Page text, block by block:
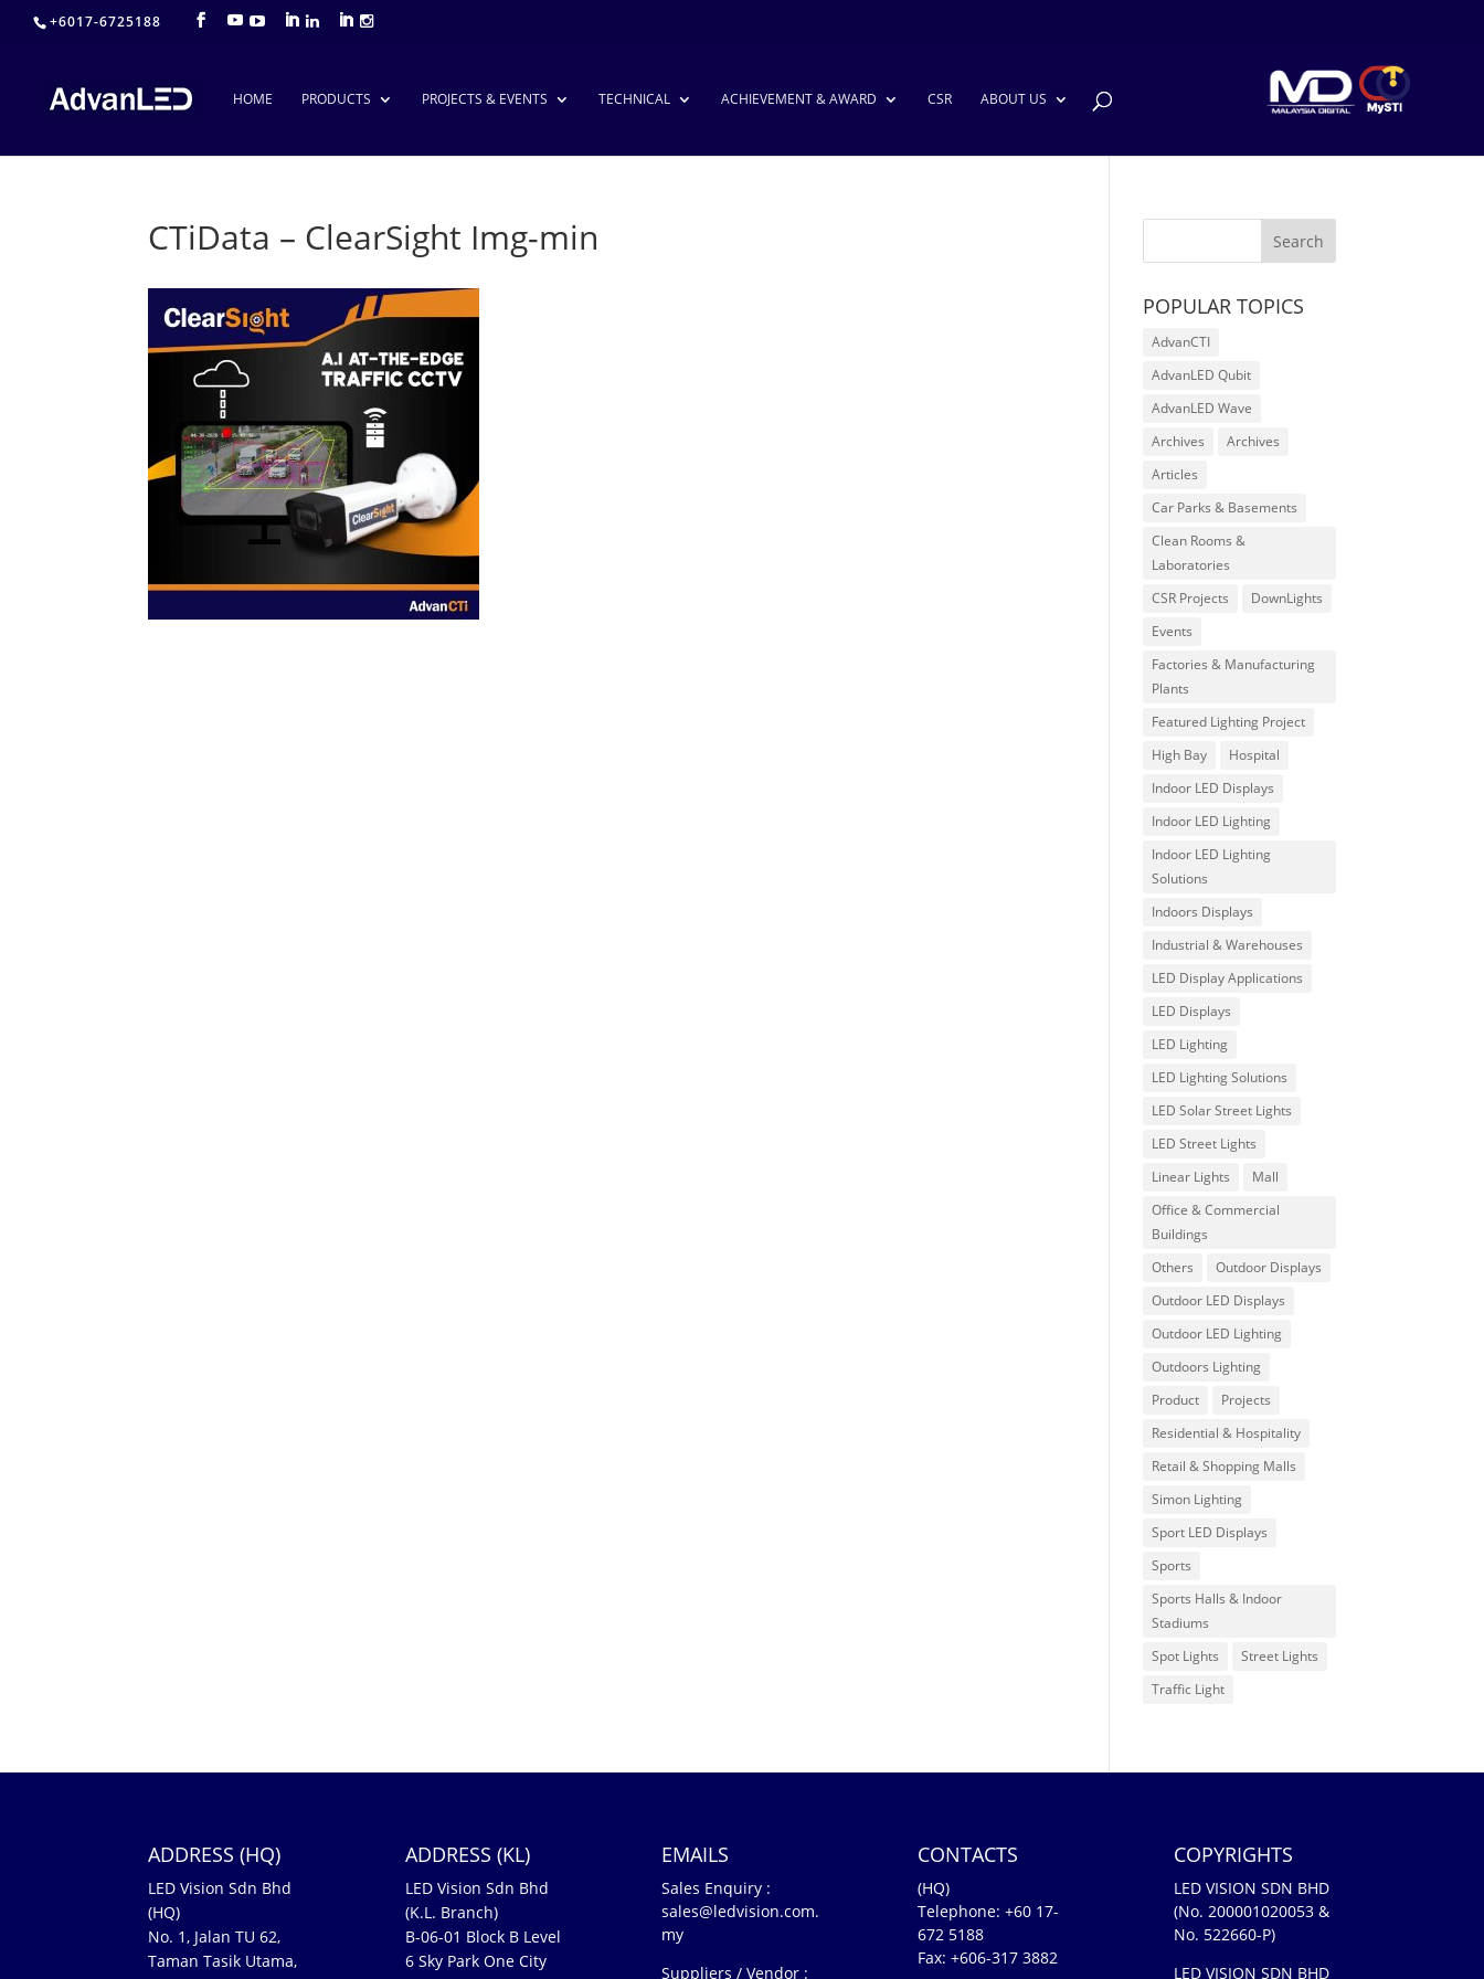
+6017-6725188
HOME PRODUCTS PROJECTS & EVENTS TECHNICAL ACHIEVEMENT & AWARD CSR ABOUT US
CTiData – ClearSight Img-min
POPULAR TOPICS
AdvanCTI
AdvanLED Qubit
AdvanLED Wave
Archives
Archives
Articles
Car Parks & Basements
Clean Rooms &
Laboratories
CSR Projects
DownLights
Events
Factories & Manufacturing
Plants
Featured Lighting Project
High Bay
Hospital
Indoor LED Displays
Indoor LED Lighting
Indoor LED Lighting
Solutions
Indoors Displays
Industrial & Warehouses
LED Display Applications
LED Displays
LED Lighting
LED Lighting Solutions
LED Solar Street Lights
LED Street Lights
Linear Lights
Mall
Office & Commercial
Buildings
Others
Outdoor Displays
Outdoor LED Displays
Outdoor LED Lighting
Outdoors Lighting
Product
Projects
Residential & Hospitality
Retail & Shopping Malls
Simon Lighting
Sport LED Displays
Sports
Sports Halls & Indoor
Stadiums
Spot Lights
Street Lights
Traffic Light
ADDRESS (HQ)
LED Vision Sdn Bhd
(HQ)
No. 1, Jalan TU 62,
Taman Tasik Utama,
ADDRESS (KL)
LED Vision Sdn Bhd
(K.L. Branch)
B-06-01 Block B Level
6 Sky Park One City
EMAILS
Sales Enquiry :
sales@ledvision.com.
my
Suppliers / Vendor :
CONTACTS
(HQ)
Telephone:+60 17-
672 5188
Fax: +606-317 3882
COPYRIGHTS
LED VISION SDN BHD
(No. 200001020053 &
No. 522660-P)
LED VISION SDN BHD